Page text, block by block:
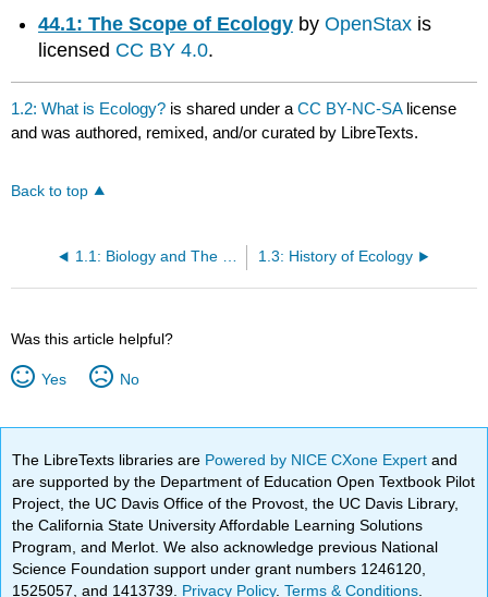
44.1: The Scope of Ecology byOpenStax is
licensed CC BY 4.0.
1.2: What is Ecology? is shared under aCC BY-NC-SA license
and was authored, remixed, and/or curated by LibreTexts.
Back to top
1.1: Biology and The Scientific Method 1.3: History of Ecology
Was this article helpful?
Yes No
The LibreTexts libraries are Powered by NICE CXone Expertand
are supported by the Department of Education Open Textbook Pilot
Project, the UC Davis Office of the Provost, the UC Davis Library,
the California State University Affordable Learning Solutions
Program, and Merlot. We also acknowledge previous National
Science Foundation support under grant numbers 1246120,
1525057, and 1413739. Privacy Policy.Terms & Conditions